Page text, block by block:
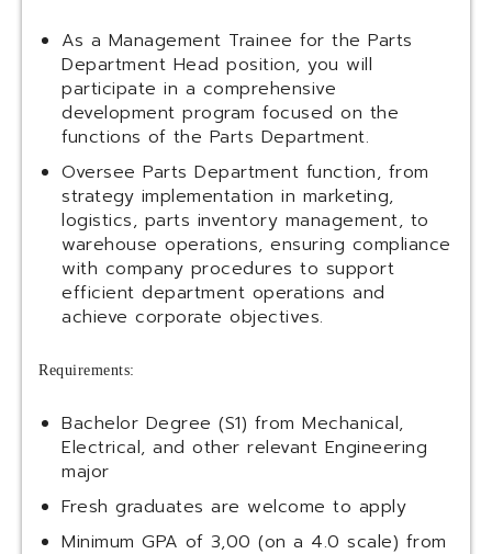
As a Management Trainee for the Parts
Department Head position, you will
participate in a comprehensive
development program focused on the
functions of the Parts Department.
Oversee Parts Department function, from
strategy implementation in marketing,
logistics, parts inventory management, to
warehouse operations, ensuring compliance
with company procedures to support
efficient department operations and
achieve corporate objectives.
Requirements:
Bachelor Degree (S1) from Mechanical,
Electrical, and other relevant Engineering
major
Fresh graduates are welcome to apply
Minimum GPA of 3,00 (on a 4.0 scale) from